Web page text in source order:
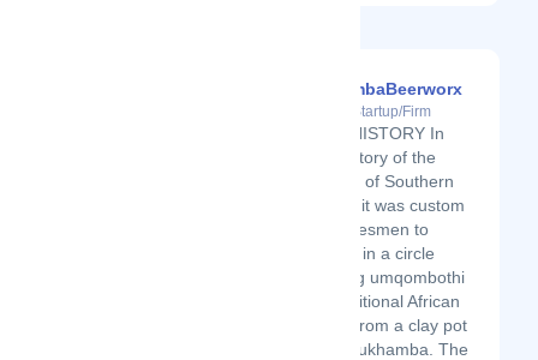
UkhambaBeerworx
Latest Startup/Firm
OUR HISTORY In
the history of the
people of Southern
Africa, it was custom
for tribesmen to
gather in a circle
sharing umqombothi
(a traditional African
beer) from a clay pot
called ukhamba. The